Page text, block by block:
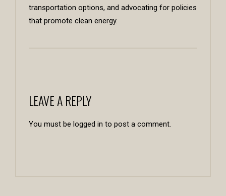
transportation options, and advocating for policies
that promote clean energy.
LEAVE A REPLY
You must be logged in to post a comment.